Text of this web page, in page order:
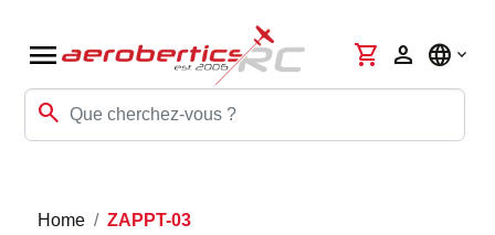
menu
search
shopping_cart person language
Home ZAPPT-03